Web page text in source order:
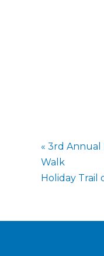
« 3rd Annual
Walk
Holiday Trail